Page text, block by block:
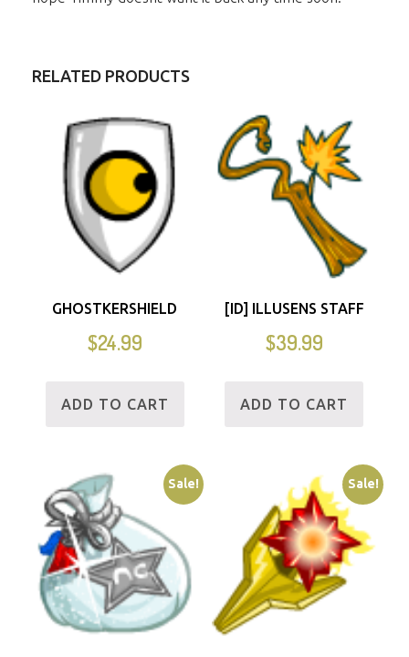
RELATED PRODUCTS
GHOSTKERSHIELD
$24.99
ADD TO CART
[ID] ILLUSENS STAFF
$39.99
ADD TO CART
Sale! Sale!